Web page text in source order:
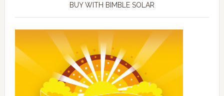
BUY WITH BIMBLE SOLAR